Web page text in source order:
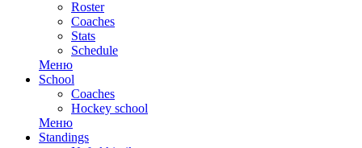
Roster
Coaches
Stats
Schedule
Меню
School
Coaches
Hockey school
Меню
Standings